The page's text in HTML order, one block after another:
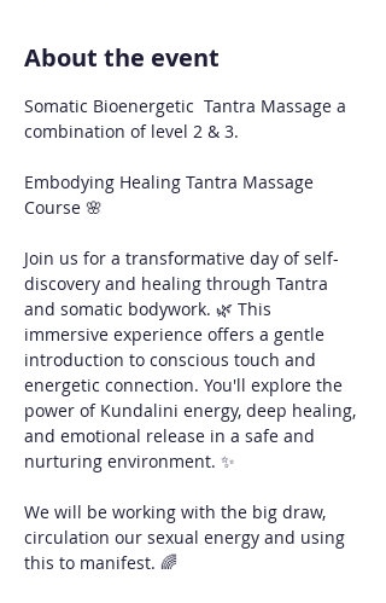
About the event
Somatic Bioenergetic  Tantra Massage a
combination of level 2 & 3.
Embodying Healing Tantra Massage
Course 🌸
Join us for a transformative day of self-
discovery and healing through Tantra
and somatic bodywork. 🌿 This
immersive experience offers a gentle
introduction to conscious touch and
energetic connection. You'll explore the
power of Kundalini energy, deep healing,
and emotional release in a safe and
nurturing environment. ✨
We will be working with the big draw,
circulation our sexual energy and using
this to manifest. 🌈